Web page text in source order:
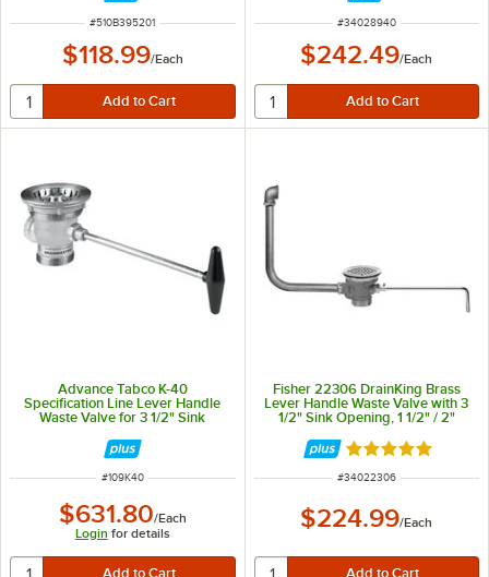
ITEM NUMBER
#510B395201
$118.99/Each
ITEM NUMBER
#34028940
$242.49/Each
Advance Tabco K-40
Specification Line Lever Handle
Waste Valve for 3 1/2" Sink
ITEM NUMBER
#109K40
$631.80/Each
Login for details
Fisher 22306 DrainKing Brass
Lever Handle Waste Valve with 3
1/2" Sink Opening, 1 1/2" / 2"
Overflow Pipe
Rated 5 out of 5
ITEM NUMBER
#34022306
$224.99/Each